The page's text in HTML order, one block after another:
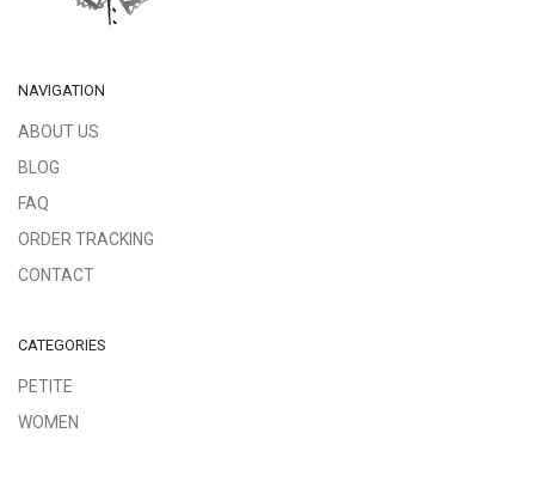
NAVIGATION
ABOUT US
BLOG
FAQ
ORDER TRACKING
CONTACT
CATEGORIES
PETITE
WOMEN